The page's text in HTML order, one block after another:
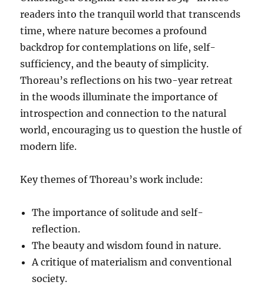
readers into the tranquil world that transcends
time, where nature becomes a profound
backdrop for contemplations on life, self-
sufficiency, and the beauty of simplicity.
Thoreau’s reflections on his two-year retreat
in the woods illuminate the importance of
introspection and connection to the natural
world, encouraging us to question the hustle of
modern life.
Key themes of Thoreau’s work include:
The importance of solitude and self-
reflection.
The beauty and wisdom found in nature.
A critique of materialism and conventional
society.